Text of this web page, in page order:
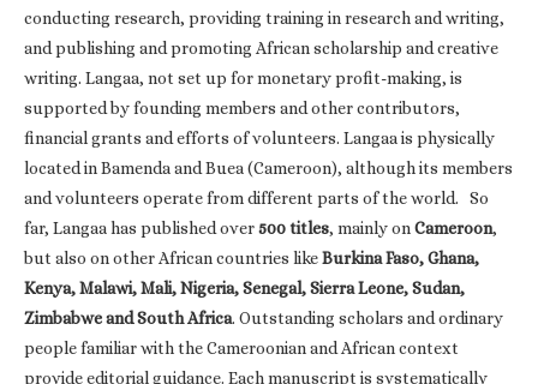
conducting research, providing training in research and writing,
and publishing and promoting African scholarship and creative
writing. Langaa, not set up for monetary profit-making, is
supported by founding members and other contributors,
financial grants and efforts of volunteers. Langaa is physically
located in Bamenda and Buea (Cameroon), although its members
and volunteers operate from different parts of the world. So
far, Langaa has published over500 titles, mainly onCameroon,
but also on other African countries likeBurkina Faso, Ghana,
Kenya, Malawi, Mali, Nigeria, Senegal, Sierra Leone, Sudan,
Zimbabwe and South Africa. Outstanding scholars and ordinary
people familiar with the Cameroonian and African context
provide editorial guidance. Each manuscript is systematically